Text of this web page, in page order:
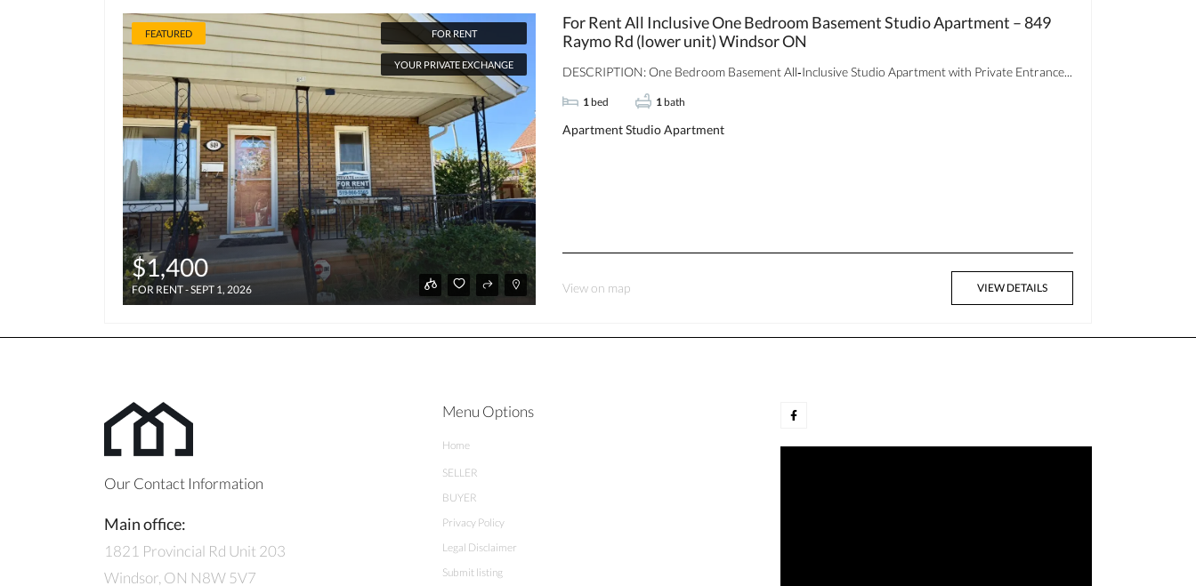
FEATURED FOR RENT
YOUR PRIVATE EXCHANGE
$1,400
FOR RENT - SEPT 1, 2026
For Rent All Inclusive One Bedroom Basement Studio Apartment – 849
Raymo Rd (lower unit) Windsor ON
DESCRIPTION: One Bedroom Basement All‑Inclusive Studio Apartment with Private Entrance...
1 bed 1 bath
ApartmentStudio Apartment
View on map VIEW DETAILS
Our Contact Information
Main office:
1821 Provincial Rd Unit 203
Windsor, ON N8W 5V7
Menu Options
Home
SELLER
BUYER
Privacy Policy
Legal Disclaimer
Submit listing